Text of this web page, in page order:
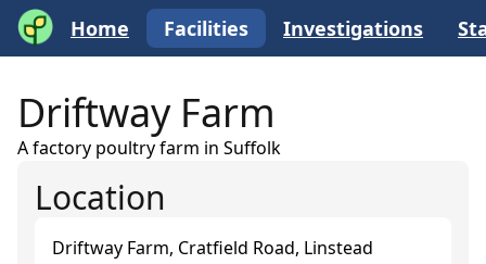
Home Facilities Investigations
Driftway Farm
A factory poultry farm in Suffolk
Location
Driftway Farm, Cratfield Road, Linstead